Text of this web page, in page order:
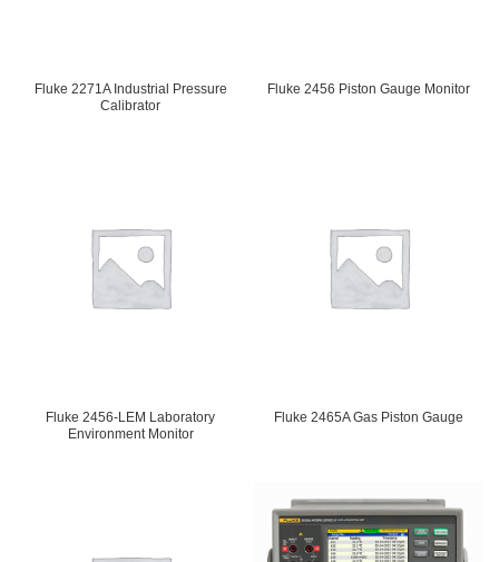
Fluke 2271A Industrial Pressure
Calibrator
Fluke 2456 Piston Gauge Monitor
Fluke 2456-LEM Laboratory
Environment Monitor
Fluke 2465A Gas Piston Gauge